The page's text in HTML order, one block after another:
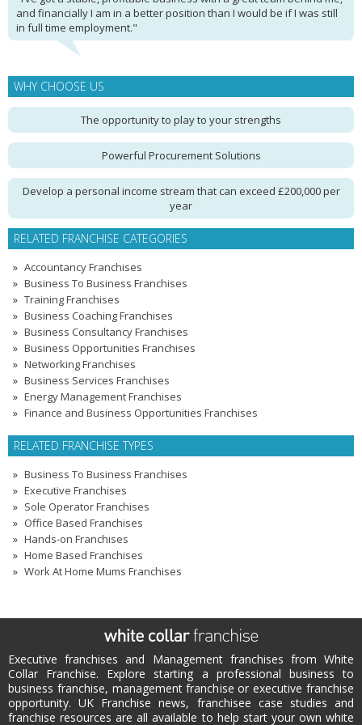
and financially I am in a better position than I would be if I was still
in full time employment."
WHY CHOOSE US
The opportunity to play to your strengths
Powerful Procurement Solutions
Develop a personal income stream that can exceed £200,000 per
year
RELATED FRANCHISE CATEGORIES
Accountancy Franchises
Business To Business Franchises
Training Franchises
Business Coaching Franchises
Business Consultancy Franchises
Business Opportunities Franchises
Networking Franchises
Business Services Franchises
Energy Management Franchises
Finance and Business Opportunities Franchises
RELATED FRANCHISE TYPES
Business To Business Franchises
Executive Franchises
Sole Operator Franchises
Office Based Franchises
Hands-on Franchises
Home Based Franchises
Work At Home Mums Franchises
Executive franchises and Management franchises from White
Collar Franchise. Explore starting a professional business to
business franchise, management franchise or executive franchise
opportunity. UK Franchise news, franchisee case studies and
franchise resources are all available to help start your own white